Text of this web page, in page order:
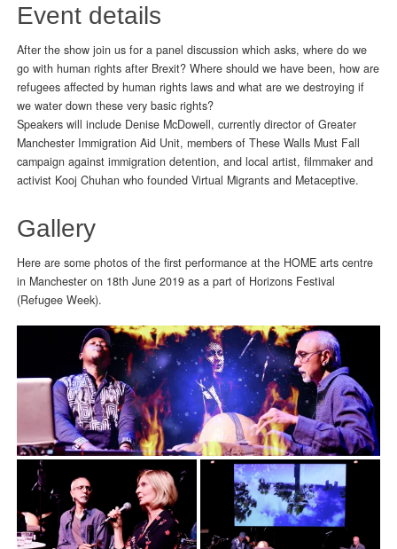
Event details
After the show join us for a panel discussion which asks, where do we
go with human rights after Brexit? Where should we have been, how are
refugees affected by human rights laws and what are we destroying if
we water down these very basic rights?
Speakers will include Denise McDowell, currently director of Greater
Manchester Immigration Aid Unit, members of These Walls Must Fall
campaign against immigration detention, and local artist, filmmaker and
activist Kooj Chuhan who founded Virtual Migrants and Metaceptive.
Gallery
Here are some photos of the first performance at the HOME arts centre
in Manchester on 18th June 2019 as a part of Horizons Festival
(Refugee Week).